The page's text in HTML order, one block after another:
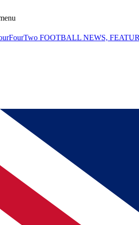
FOOTBALL NEWS,